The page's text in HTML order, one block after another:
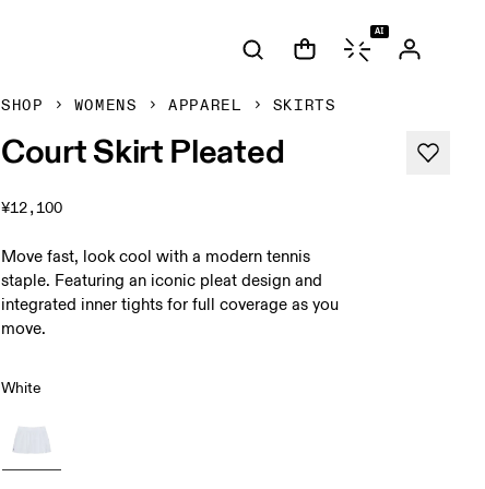
AI
SHOP WOMENS APPAREL SKIRTS
Court Skirt Pleated
¥12,100
Move fast, look cool with a modern tennis
staple. Featuring an iconic pleat design and
integrated inner tights for full coverage as you
move.
White